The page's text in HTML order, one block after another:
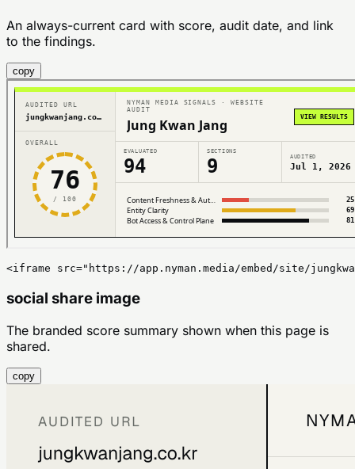
An always-current card with score, audit date, and link
to the findings.
copy
<iframe src="https://app.nyman.media/embed/site/
social share image
The branded score summary shown when this page is
shared.
copy